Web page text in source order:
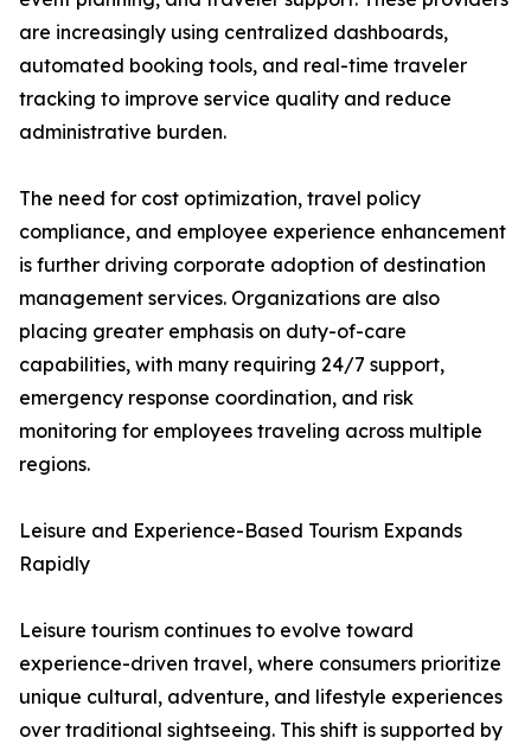
are increasingly using centralized dashboards,
automated booking tools, and real-time traveler
tracking to improve service quality and reduce
administrative burden.
The need for cost optimization, travel policy
compliance, and employee experience enhancement
is further driving corporate adoption of destination
management services. Organizations are also
placing greater emphasis on duty-of-care
capabilities, with many requiring 24/7 support,
emergency response coordination, and risk
monitoring for employees traveling across multiple
regions.
Leisure and Experience-Based Tourism Expands
Rapidly
Leisure tourism continues to evolve toward
experience-driven travel, where consumers prioritize
unique cultural, adventure, and lifestyle experiences
over traditional sightseeing. This shift is supported by